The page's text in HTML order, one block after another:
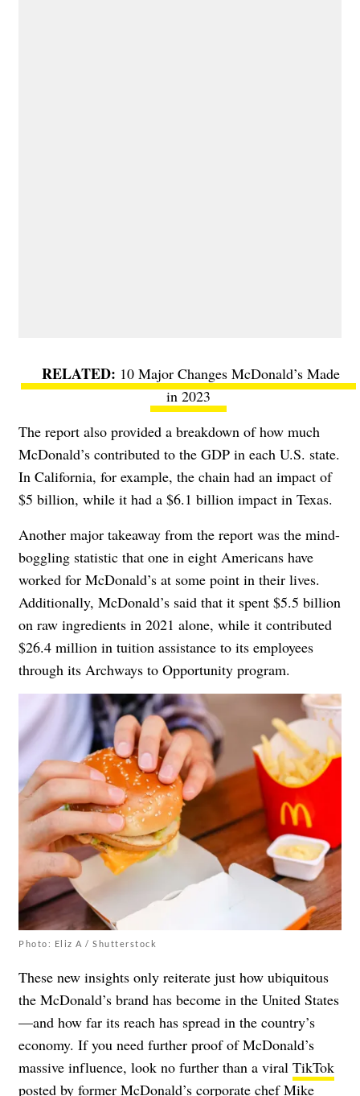
10 Major Changes McDonald’s Made
in 2023
The report also provided a breakdown of how much
McDonald’s contributed to the GDP in each U.S. state.
In California, for example, the chain had an impact of
$5 billion, while it had a $6.1 billion impact in Texas.
Another major takeaway from the report was the mind-
boggling statistic that one in eight Americans have
worked for McDonald’s at some point in their lives.
Additionally, McDonald’s said that it spent $5.5 billion
on raw ingredients in 2021 alone, while it contributed
$26.4 million in tuition assistance to its employees
through its Archways to Opportunity program.
Photo: Eliz A / Shutterstock
These new insights only reiterate just how ubiquitous
the McDonald’s brand has become in the United States
—and how far its reach has spread in the country’s
economy. If you need further proof of McDonald’s
massive influence, look no further than a viral TikTok
posted by former McDonald’s corporate chef Mike